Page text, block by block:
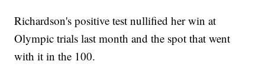
Richardson's positive test nullified her win at
Olympic trials last month and the spot that went
with it in the 100.